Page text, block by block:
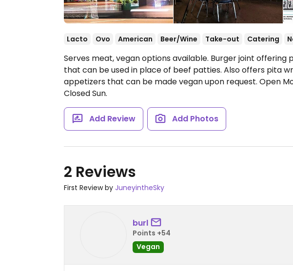
Lacto Ovo American Beer/Wine Take-out Catering
Serves meat, vegan options available. Burger joint offering
that can be used in place of beef patties. Also offers pita
appetizers that can be made vegan upon request. Open
Closed Sun.
Add Review Add Photos
2 Reviews
First Review by JuneyintheSky
burl
Points +54
Vegan